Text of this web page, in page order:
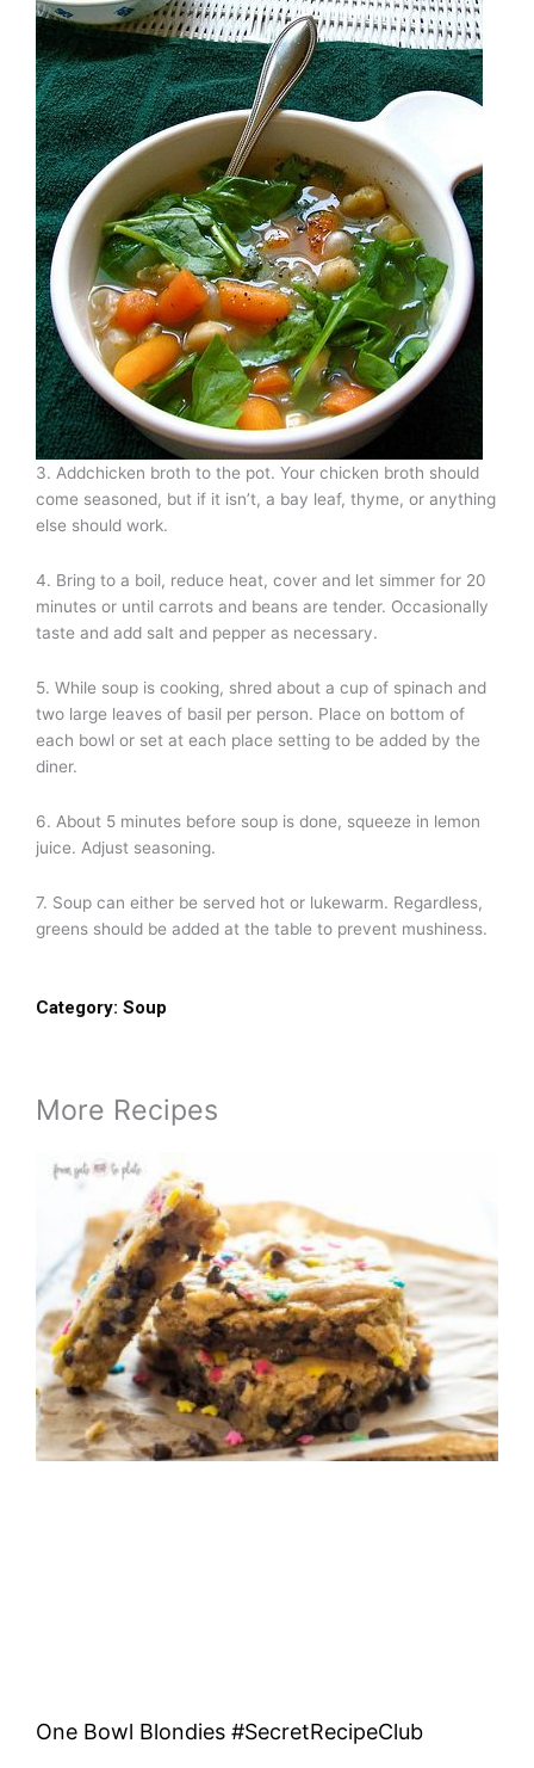
3. Addchicken broth to the pot. Your chicken broth should
come seasoned, but if it isn’t, a bay leaf, thyme, or anything
else should work.
4. Bring to a boil, reduce heat, cover and let simmer for 20
minutes or until carrots and beans are tender. Occasionally
taste and add salt and pepper as necessary.
5. While soup is cooking, shred about a cup of spinach and
two large leaves of basil per person. Place on bottom of
each bowl or set at each place setting to be added by the
diner.
6. About 5 minutes before soup is done, squeeze in lemon
juice. Adjust seasoning.
7. Soup can either be served hot or lukewarm. Regardless,
greens should be added at the table to prevent mushiness.
Category: Soup
More Recipes
One Bowl Blondies #SecretRecipeClub